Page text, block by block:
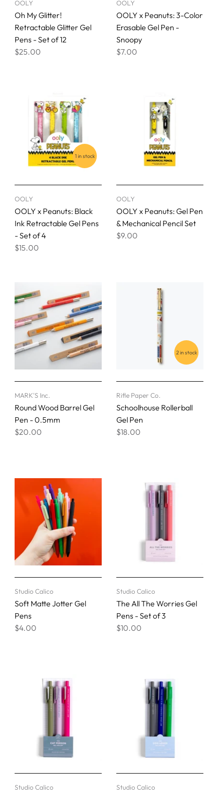
OOLY
Oh My Glitter!
Retractable Glitter Gel
Pens - Set of 12
$25.00
OOLY
OOLY x Peanuts: 3-Color
Erasable Gel Pen -
Snoopy
$7.00
1 in stock
OOLY
OOLY x Peanuts: Black
Ink Retractable Gel Pens
- Set of 4
$15.00
OOLY
OOLY x Peanuts: Gel Pen
& Mechanical Pencil Set
$9.00
MARK'S Inc.
Round Wood Barrel Gel
Pen - 0.5mm
$20.00
2 in stock
Rifle Paper Co.
Schoolhouse Rollerball
Gel Pen
$18.00
Studio Calico
Soft Matte Jotter Gel
Pens
$4.00
Studio Calico
The All The Worries Gel
Pens - Set of 3
$10.00
Studio Calico Studio Calico